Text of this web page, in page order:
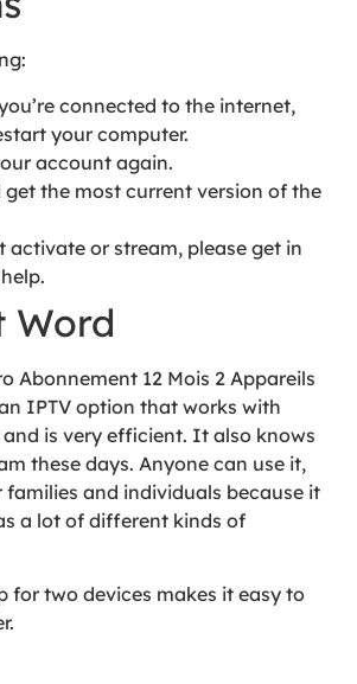
connected to the internet,
your computer.
account again.
get the most current version of the
activate or stream, please get in
Word
Abonnement 12 Mois 2 Appareils
IPTV option that works with
is very efficient. It also knows
these days. Anyone can use it,
families and individuals because it
a lot of different kinds of
for two devices makes it easy to